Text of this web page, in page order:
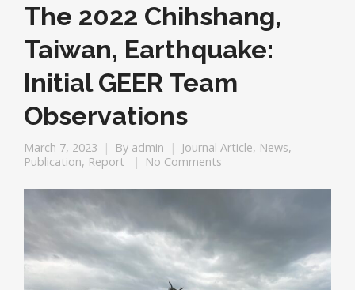
The 2022 Chihshang,
Taiwan, Earthquake:
Initial GEER Team
Observations
March 7, 2023 By admin Journal Article, News,
Publication, Report No Comments